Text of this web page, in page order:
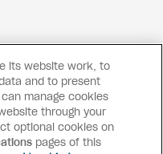
InstagramPinterest
Vacations
its website work, to
and to present
manage cookies
through your
optional cookies on
pages of this